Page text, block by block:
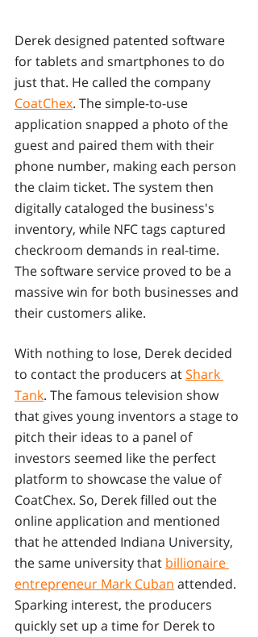
Derek designed patented software
for tablets and smartphones to do
just that. He called the company
CoatChex. The simple-to-use
application snapped a photo of the
guest and paired them with their
phone number, making each person
the claim ticket. The system then
digitally cataloged the business's
inventory, while NFC tags captured
checkroom demands in real-time.
The software service proved to be a
massive win for both businesses and
their customers alike.
With nothing to lose, Derek decided
to contact the producers at Shark
Tank. The famous television show
that gives young inventors a stage to
pitch their ideas to a panel of
investors seemed like the perfect
platform to showcase the value of
CoatChex. So, Derek filled out the
online application and mentioned
that he attended Indiana University,
the same university that billionaire
entrepreneur Mark Cuban attended.
Sparking interest, the producers
quickly set up a time for Derek to